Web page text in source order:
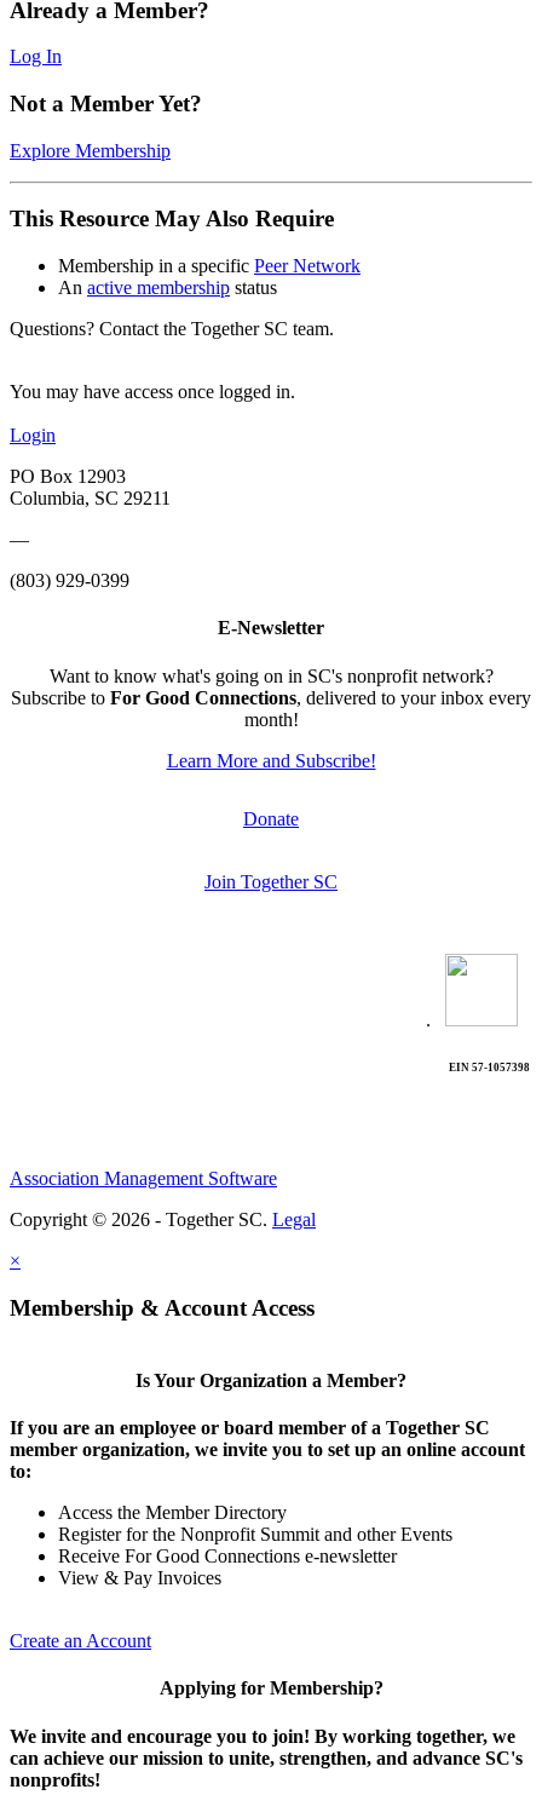
Already a Member?
Log In
Not a Member Yet?
Explore Membership
This Resource May Also Require
Membership in a specific Peer Network
An active membership status
Questions? Contact the Together SC team.
You may have access once logged in.
Login
PO Box 12903
Columbia, SC 29211
—
(803) 929-0399
E-Newsletter
Want to know what's going on in SC's nonprofit network?
Subscribe to For Good Connections, delivered to your inbox every
month!
Learn More and Subscribe!
Donate
Join Together SC
.
EIN 57-1057398
Association Management Software
Copyright © 2026 - Together SC. Legal
×
Membership & Account Access
Is Your Organization a Member?
If you are an employee or board member of a Together SC
member organization, we invite you to set up an online account
to:
Access the Member Directory
Register for the Nonprofit Summit and other Events
Receive For Good Connections e-newsletter
View & Pay Invoices
Create an Account
Applying for Membership?
We invite and encourage you to join! By working together, we
can achieve our mission to unite, strengthen, and advance SC's
nonprofits!